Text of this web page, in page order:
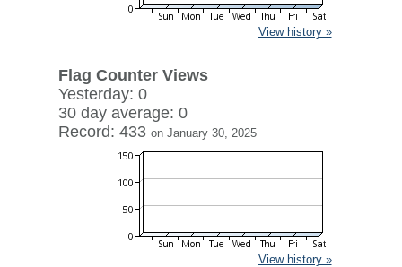
View history »
Flag Counter Views
Yesterday: 0
30 day average: 0
Record: 433 on January 30, 2025
View history »